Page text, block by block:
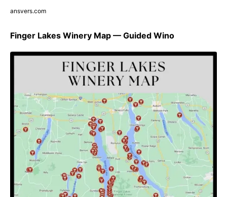
ansvers.com
Finger Lakes Winery Map — Guided Wino